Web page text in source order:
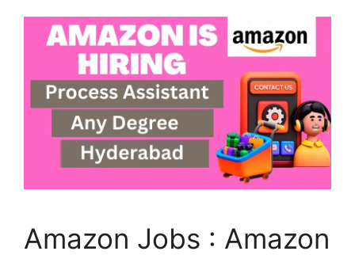
Amazon Jobs : Amazon